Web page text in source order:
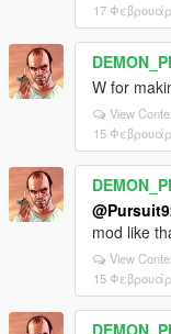
17
W for
View
15
mod like
View
15